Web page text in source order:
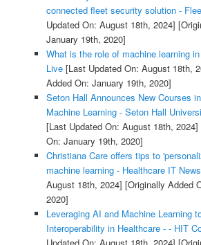
connected fleet security solution -
Updated On: August 18th, 2024]
January 19th, 2020]
What is the role of machine learning
Live[Last Updated On: August 18th,
Added On: January 19th, 2020]
Seton Hall Announces New Courses
Machine Learning - Seton Hall
[Last Updated On: August 18th, 2024]
On: January 19th, 2020]
Christiana Care offers tips to
machine learning - Healthcare IT News
August 18th, 2024] [Originally Added
2020]
Leveraging AI and Machine Learning
Interoperability in Healthcare - - HIT